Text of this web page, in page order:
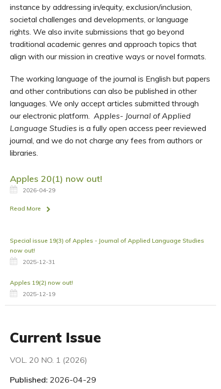
instance by addressing in/equity, exclusion/inclusion,
societal challenges and developments, or language
rights. We also invite submissions that go beyond
traditional academic genres and approach topics that
align with our mission in creative ways or novel formats.
The working language of the journal is English but papers
and other contributions can also be published in other
languages. We only accept articles submitted through
our electronic platform. Apples- Journal of Applied
Language Studies is a fully open access peer reviewed
journal, and we do not charge any fees from authors or
libraries.
Apples 20(1) now out!
2026-04-29
Read More
Special issue 19(3) of Apples - Journal of Applied Language Studies
now out!
2025-12-31
Apples 19(2) now out!
2025-12-19
Current Issue
VOL. 20 NO. 1 (2026)
Published: 2026-04-29